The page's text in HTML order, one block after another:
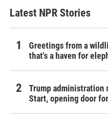
Latest NPR Stories
Greetings from a
that's a haven for
Trump administration
Start, opening door